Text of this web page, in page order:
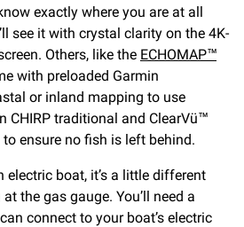
exactly where you are at all
see it with crystal clarity on the 4K-
Others, like the ECHOMAP™
with preloaded Garmin
or inland mapping to use
CHIRP traditional and ClearVü™
ensure no fish is left behind.
electric boat, it’s a little different
the gas gauge. You’ll need a
connect to your boat’s electric